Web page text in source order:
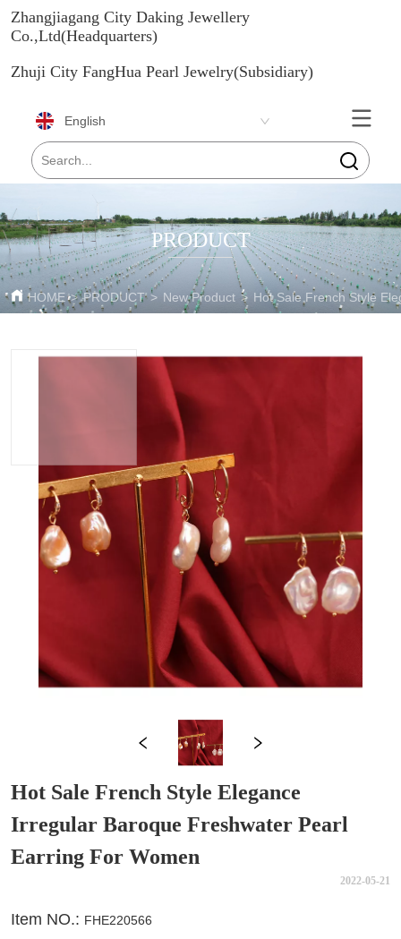
Zhangjiagang City Daking Jewellery
Co.,Ltd(Headquarters)
Zhuji City FangHua Pearl Jewelry(Subsidiary)
English
PRODUCT
HOME > PRODUCT > New Product > Hot Sale French Style
Hot Sale French Style Elegance
Irregular Baroque Freshwater Pearl
Earring For Women
2022-05-21